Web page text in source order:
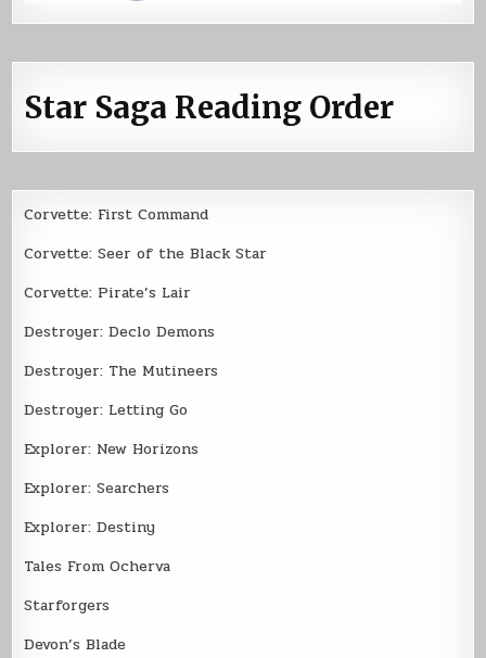
Star Saga Reading Order
Corvette: First Command
Corvette: Seer of the Black Star
Corvette: Pirate’s Lair
Destroyer: Declo Demons
Destroyer: The Mutineers
Destroyer: Letting Go
Explorer: New Horizons
Explorer: Searchers
Explorer: Destiny
Tales From Ocherva
Starforgers
Devon’s Blade